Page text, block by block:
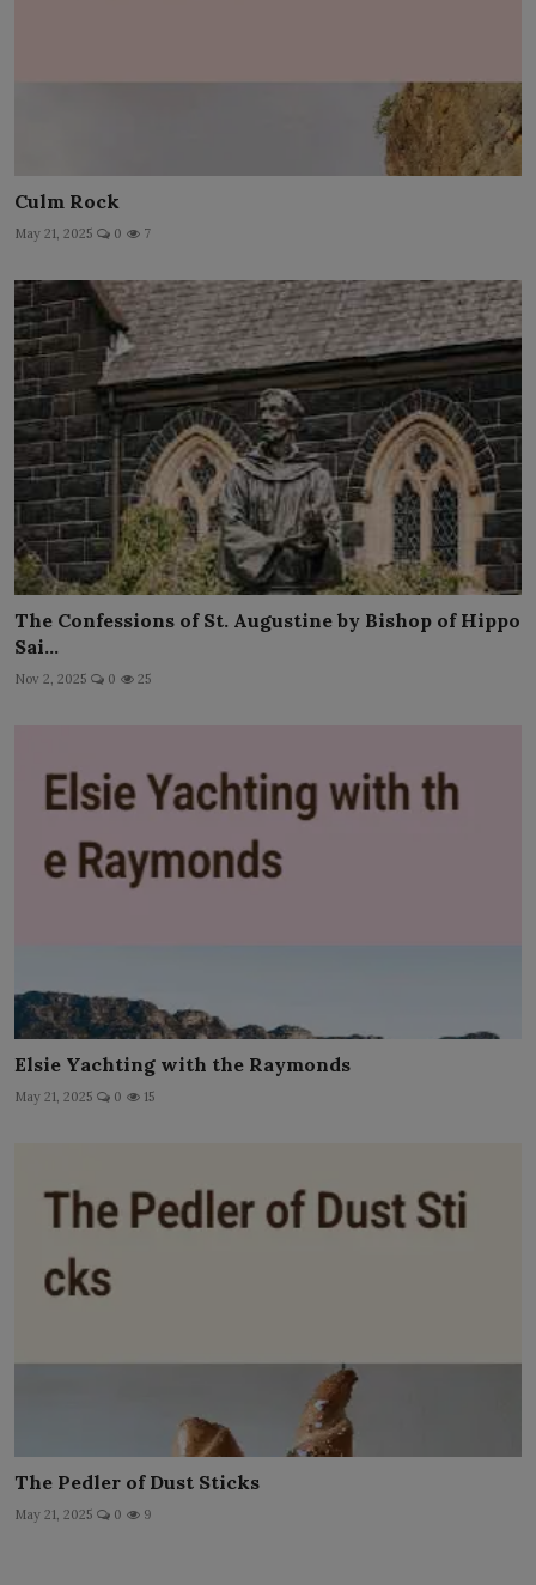
Culm Rock
May 21, 2025 0 7
The Confessions of St. Augustine by Bishop of Hippo
Sai...
Nov 2, 2025 0 25
Elsie Yachting with the Raymonds
May 21, 2025 0 15
The Pedler of Dust Sticks
May 21, 2025 0 9